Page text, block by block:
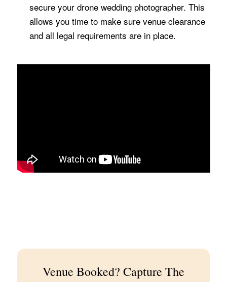
secure your drone wedding photographer. This
allows you time to make sure venue clearance
and all legal requirements are in place.
Venue Booked? Capture The